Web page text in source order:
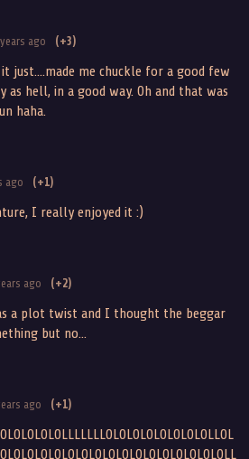
ago (+3)
just....made me chuckle for a good few
as hell, in a good way. Oh and that was
haha.
ago (+1)
I really enjoyed it :)
ago (+2)
a plot twist and I thought the beggar
but no...
ago (+1)